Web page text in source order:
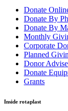
Donate
Donate By
Donate By
Monthly
Corporate
Planned
Donor
Donate
Grants
Inside rotaplast